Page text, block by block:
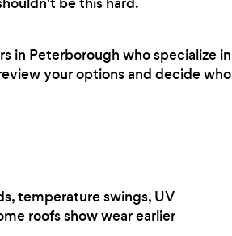
in Peterborough who specialize in
your options and decide who
temperature swings, UV
roofs show wear earlier